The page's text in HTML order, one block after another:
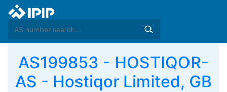
AS199853 - HOSTIQOR-
AS - Hostiqor Limited, GB